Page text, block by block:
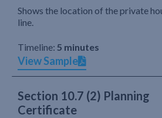
Shows the location of the private
line.
Timeline: 5 minutes
View Sample
Section 10.7 (2) Planning
Certificate